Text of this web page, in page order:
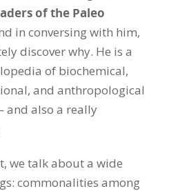
of the Paleo
in conversing with him,
discover why. He is a
of biochemical,
and anthropological
also a really
we talk about a wide
commonalities among